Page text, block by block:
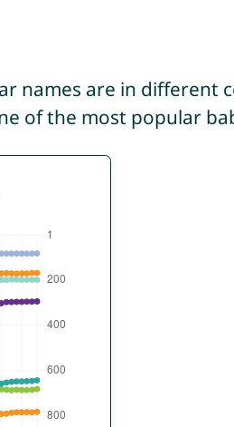
names are in different
of the most popular